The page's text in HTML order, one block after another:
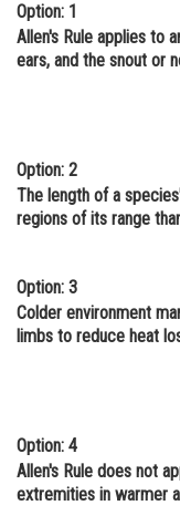
Learn
Online Courses
Animation and
Media, Mass
Finance & Accounts
Option: 1
Allen's Rule applies to
ears, and the snout or
Option: 2
The length of a
regions of its range
Option: 3
Colder environment
limbs to reduce heat
Option: 4
Allen's Rule does not
extremities in warmer